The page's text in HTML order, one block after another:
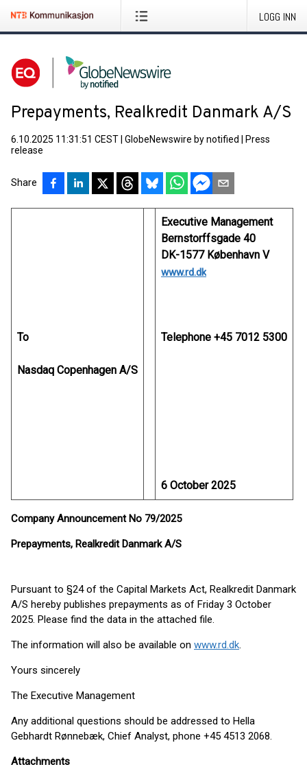
LOGG INN
Prepayments, Realkredit Danmark A/S
6.10.2025 11:31:51 CEST GlobeNewswire by notified
Press
release
Share
To
Nasdaq Copenhagen A/S
Executive Management
Bernstorffsgade 40
DK-1577 København V
www.rd.dk
Telephone +45 7012 5300
6 October 2025
Company Announcement No 79/2025
Prepayments, Realkredit Danmark A/S
Pursuant to §24 of the Capital Markets Act, Realkredit Danmark
A/S hereby publishes prepayments as of Friday 3 October
2025. Please find the data in the attached file.
The information will also be available on www.rd.dk.
Yours sincerely
The Executive Management
Any additional questions should be addressed to Hella
Gebhardt Rønnebæk, Chief Analyst, phone +45 4513 2068.
Attachments